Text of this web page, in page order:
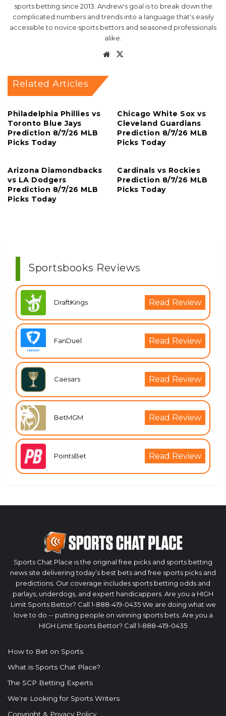
sports betting since 2013. Andrew's goal is to break down the
complicated numbers and trends into a language that's easily
accessible to novice sports bettors and seasoned professionals
alike.
Website
Related Articles
Philadelphia Phillies vs
Toronto Blue Jays
Prediction 8/7/26 MLB
Picks Today
Chicago White Sox vs
Cleveland Guardians
Prediction 8/7/26 MLB
Picks Today
Arizona Diamondbacks
vs LA Dodgers
Prediction 8/7/26 MLB
Picks Today
Cardinals vs Rockies
Prediction 8/7/26 MLB
Picks Today
Sportsbooks Reviews
DraftKings Read Review
FanDuel Read Review
Caesars Read Review
BetMGM Read Review
PointsBet Read Review
Sports Chat Place is the original free picks and sports betting
news site delivering today’s best bets and free sports picks and
predictions. Our coverage includes sports betting odds and
parlays, underdogs, and expert handicappers. Are you a HIGH
Limit Sports Bettor? Call 1-888-419-0435 We are doing what we
love to do -- putting people on winning sports bets. Are you a
HIGH Limit Sports Bettor? Call 1-888-419-0435
How to Bet on Sports
What is Sports Chat Place?
The SCP Betting Experts
We’re Looking for Sports Writers
Copyright & Privacy Policy